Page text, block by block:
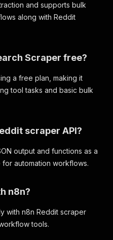
and supports bulk
along with Reddit
Scraper free?
a free plan, making it
tool tasks and basic bulk
scraper API?
output and functions as a
automation workflows.
n8n?
with n8n Reddit scraper
tools.